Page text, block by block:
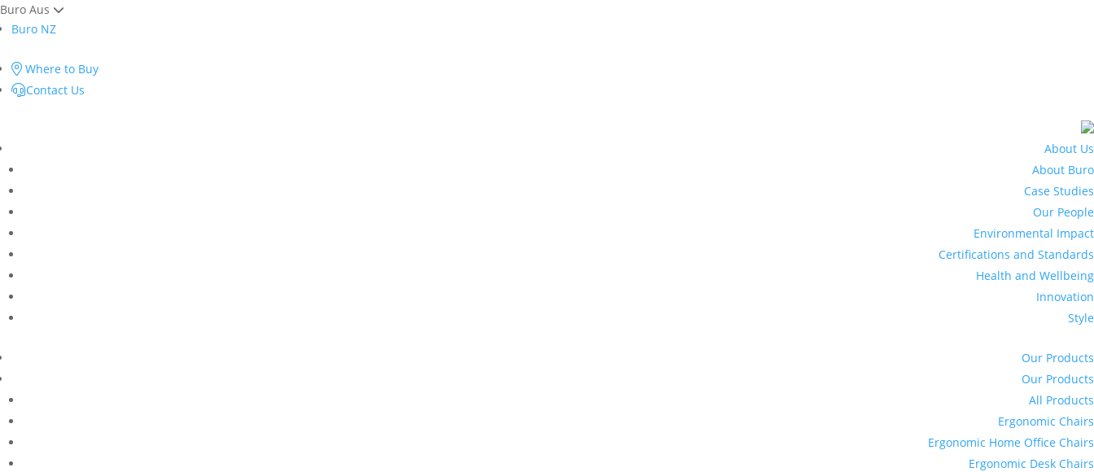
Buro Aus
Buro NZ
Where to Buy
Contact Us
About Us
About Buro
Case Studies
Our People
Environmental Impact
Certifications and Standards
Health and Wellbeing
Innovation
Style
Our Products
Our Products
All Products
Ergonomic Chairs
Ergonomic Home Office Chairs
Ergonomic Desk Chairs